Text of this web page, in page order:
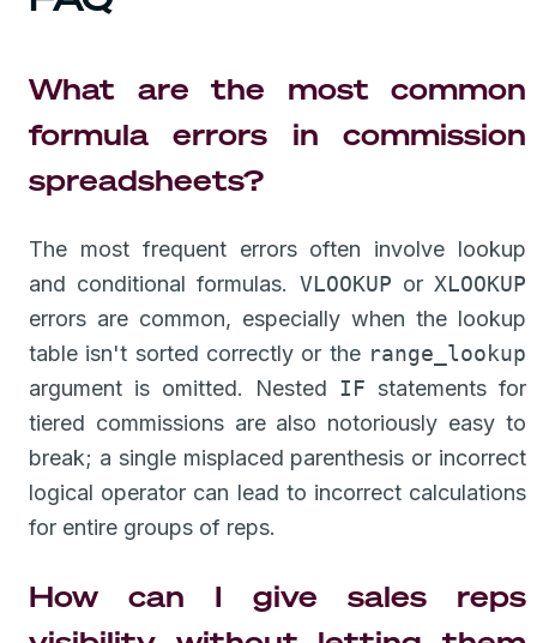
What are the most common
formula errors in commission
spreadsheets?
The most frequent errors often involve lookup
and conditional formulas. VLOOKUP or XLOOKUP
errors are common, especially when the lookup
table isn't sorted correctly or the range_lookup
argument is omitted. Nested IF statements for
tiered commissions are also notoriously easy to
break; a single misplaced parenthesis or incorrect
logical operator can lead to incorrect calculations
for entire groups of reps.
How can I give sales reps